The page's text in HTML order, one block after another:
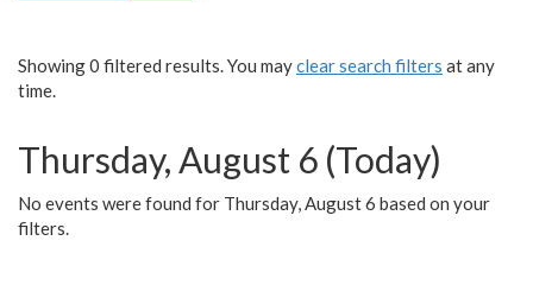
Showing 0 filtered results. You mayclear search filters at any
time.
Thursday, August 6 (Today)
No events were found for Thursday, August 6 based on your
filters.